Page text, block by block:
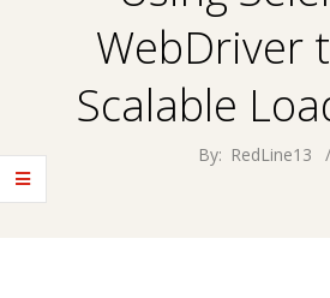
I
N
WebDriver
Scalable
By: RedLine13